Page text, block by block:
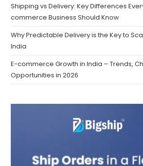
Shipping vs Delivery: Key Differences
commerce Business Should Know
Why Predictable Delivery is the Key to
India
E-commerce Growth in India – Trends,
Opportunities in 2026